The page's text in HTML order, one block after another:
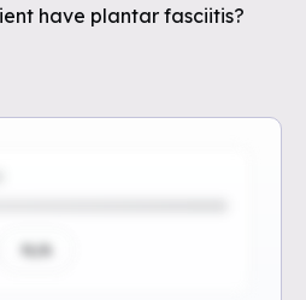
have plantar fasciitis?
N/A